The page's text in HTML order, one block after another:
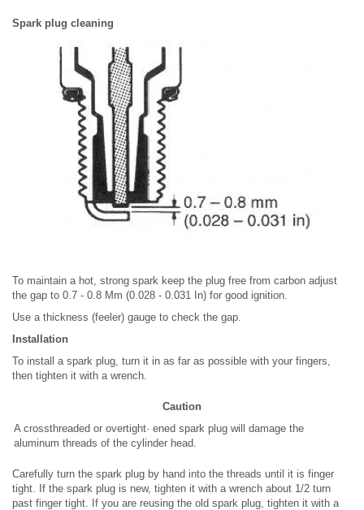
Spark plug cleaning
To maintain a hot, strong spark keep the plug free from carbon adjust
the gap to 0.7 - 0.8 Mm (0.028 - 0.031 In) for good ignition.
Use a thickness (feeler) gauge to check the gap.
Installation
To install a spark plug, turn it in as far as possible with your fingers,
then tighten it with a wrench.
Caution
A crossthreaded or overtight· ened spark plug will damage the
aluminum threads of the cylinder head.
Carefully turn the spark plug by hand into the threads until it is finger
tight. If the spark plug is new, tighten it with a wrench about 1/2 turn
past finger tight. If you are reusing the old spark plug, tighten it with a